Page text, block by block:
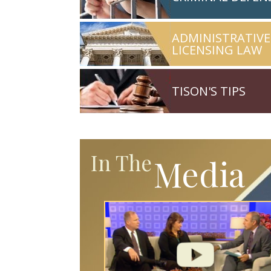
LICENSING LAW
TISON'S TIPS
In TheMedia